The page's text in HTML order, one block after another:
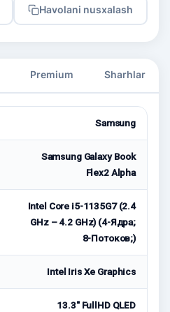
Havolani nusxalash
Premium Sharhlar
Samsung
Samsung Galaxy Book
Flex2 Alpha
Intel Core i5-1135G7 (2.4
GHz – 4.2 GHz) (4-Ядрa;
8-Потоков;)
Intel Iris Xe Graphics
13.3" FullHD QLED